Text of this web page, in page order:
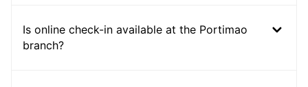
Is online check-in available at the Portimao
branch?